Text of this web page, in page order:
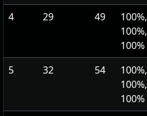
4 29 49
100%,
100%,
100%
5 32 54
100%,
100%,
100%